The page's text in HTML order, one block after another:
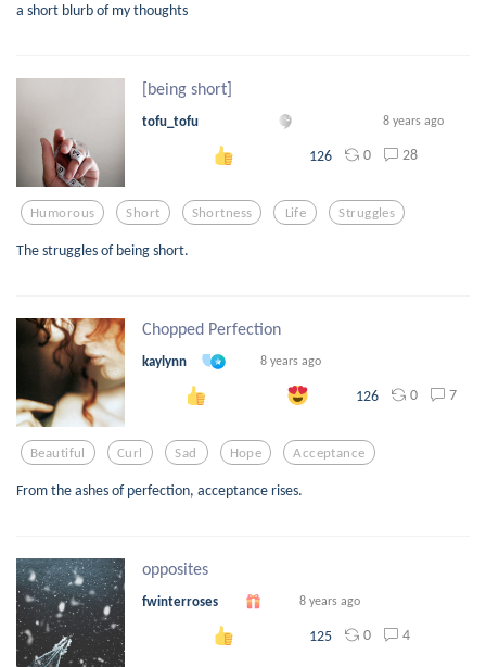
a short blurb of my thoughts
[being short]
tofu_tofu 8 years ago
126 0 28
Humorous Short Shortness Life Struggles
The struggles of being short.
Chopped Perfection
kaylynn 8 years ago
126 0 7
Beautiful Curl Sad Hope Acceptance
From the ashes of perfection, acceptance rises.
opposites
fwinterroses 8 years ago
125 0 4